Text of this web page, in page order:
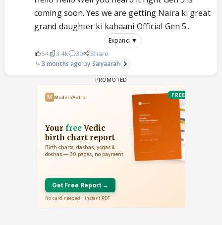
coming soon. Yes we are getting Naira ki great
grand daughter ki kahaani Official Gen 5...
Expand ▼
54 3.4k 30 Share
3 months ago Saiyaarah